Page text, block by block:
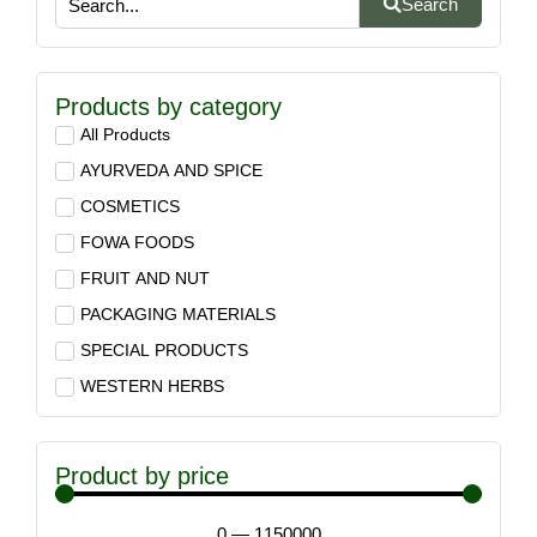
Search
Products by category
All Products
AYURVEDA AND SPICE
COSMETICS
FOWA FOODS
FRUIT AND NUT
PACKAGING MATERIALS
SPECIAL PRODUCTS
WESTERN HERBS
Product by price